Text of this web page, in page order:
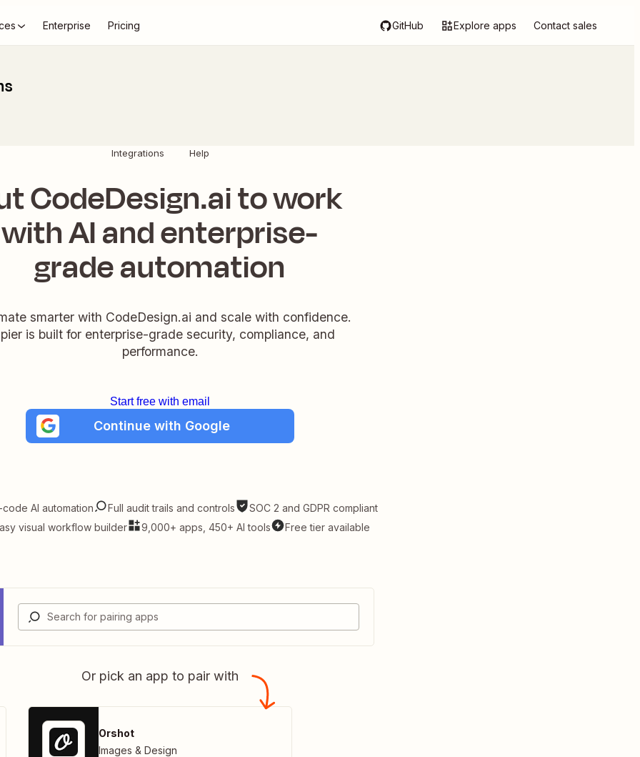
Enterprise Pricing GitHub Explore apps Contact sales
Integrations Help
CodeDesign.ai to work
with AI and enterprise-
grade automation
smarter with CodeDesign.ai and scale with confidence.
is built for enterprise-grade security, compliance, and
performance.
Start free with email
Continue with Google
AI automation Full audit trails and controls
SOC 2 and GDPR compliant
visual workflow builder
9,000+ apps, 450+ AI tools Free tier available
Or pick an app to pair with
Orshot
Images & Design